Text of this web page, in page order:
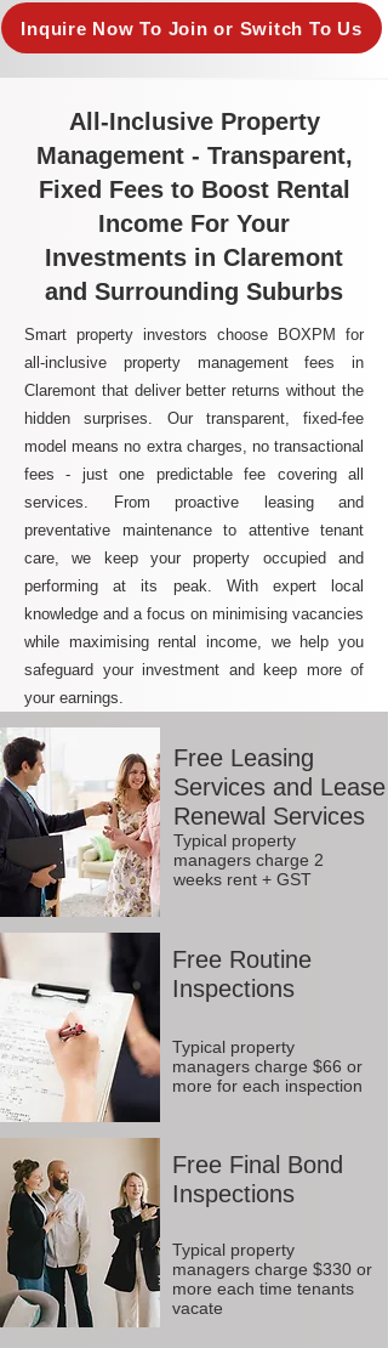
Inquire Now To Join or Switch To Us
All-Inclusive Property
Management - Transparent,
Fixed Fees to Boost Rental
Income For Your
Investments in Claremont
and Surrounding Suburbs
Smart property investors choose BOXPM for
all-inclusive property management fees in
Claremont that deliver better returns without the
hidden surprises. Our transparent, fixed-fee
model means no extra charges, no transactional
fees - just one predictable fee covering all
services. From proactive leasing and
preventative maintenance to attentive tenant
care, we keep your property occupied and
performing at its peak. With expert local
knowledge and a focus on minimising vacancies
while maximising rental income, we help you
safeguard your investment and keep more of
your earnings.
Free Leasing
Services and Lease
Renewal Services
Typical property
managers charge 2
weeks rent + GST
Free Routine
Inspections
Typical property
managers charge $66 or
more for each inspection
Free Final Bond
Inspections
Typical property
managers charge $330 or
more each time tenants
vacate